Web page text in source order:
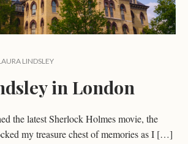
LINDSLEY
in London
the latest Sherlock Holmes movie, the
my treasure chest of memories as I […]